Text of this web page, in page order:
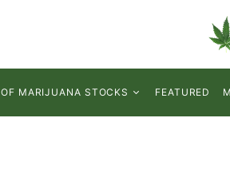
MARIJUANA STOCKS FEATURED